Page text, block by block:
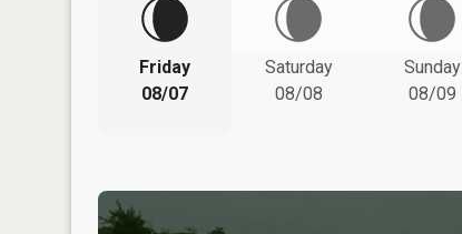
Friday
08/07
Saturday
08/08
Sunday
08/09